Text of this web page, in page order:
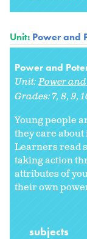
Unit: Power and
Power and
Unit:Power
Grades:7 8 9
Young people
they care about
Learners read
taking action
attributes of
their own
subjects